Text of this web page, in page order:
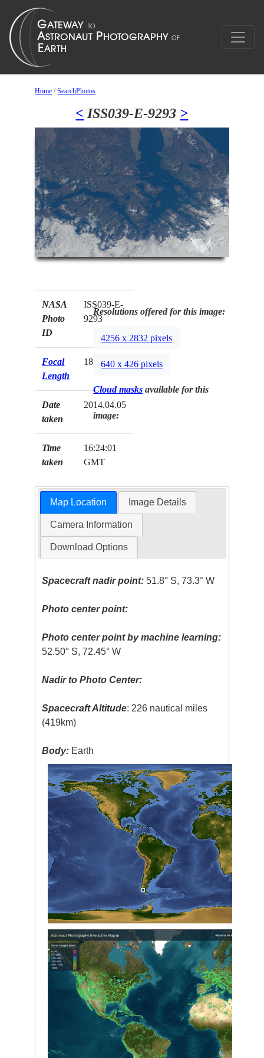
Home /SearchPhotos
< ISS039-E-9293 >
NASA
Photo
ID
ISS039-E-
9293
Focal
Length
180mm
Date
taken
2014.04.05
Time
taken
16:24:01
GMT
Resolutions offered for this image:
4256 x 2832 pixels
640 x 426 pixels
Cloud masks available for this
image:
Map Location Image Details
Camera Information
Download Options
Spacecraft nadir point: 51.8° S, 73.3° W
Photo center point:
Photo center point by machine learning:
52.50° S, 72.45° W
Nadir to Photo Center:
Spacecraft Altitude: 226 nautical miles
(419km)
Body: Earth